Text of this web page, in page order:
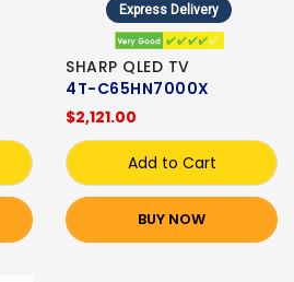
Express Delivery
SHARP QLED TV
4T-C65HN7000X
$2,121.00
Add to Cart
BUY NOW